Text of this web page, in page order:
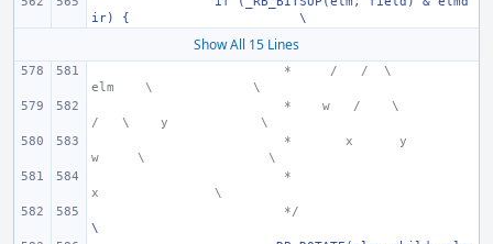
ir) {
\
Show All 15 Lines
*     /   /  \
elm
  \
\
*    w
  /    \
/   \    y
\
*
x      y
w     \
\
*
x
\
*/
\